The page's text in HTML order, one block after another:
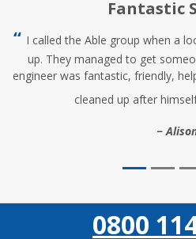
Fantastic
I called the Able group when a
up. They managed to get
engineer was fantastic, friendly,
cleaned up after
0800